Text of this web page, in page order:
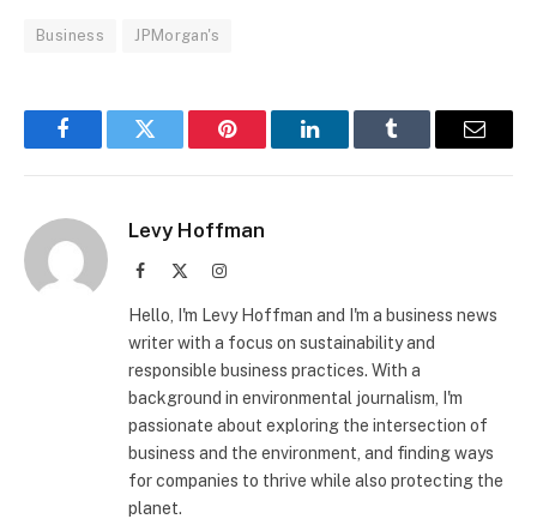
Business JPMorgan's
FacebookTwitter Pinterest LinkedInTumblr Email
Levy Hoffman
Facebook Instagram
Hello, I'm Levy Hoffman and I'm a business news
writer with a focus on sustainability and
responsible business practices. With a
background in environmental journalism, I'm
passionate about exploring the intersection of
business and the environment, and finding ways
for companies to thrive while also protecting the
planet.